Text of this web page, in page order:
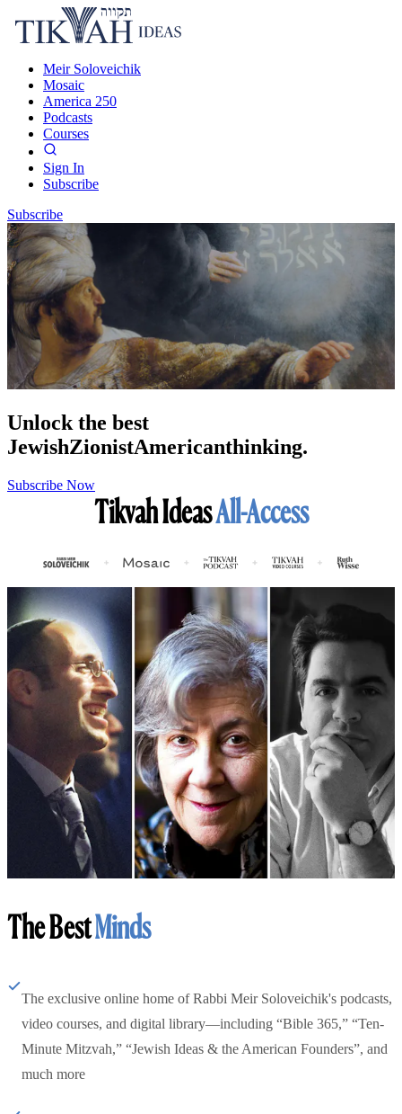
Meir Soloveichik
Mosaic
America 250
Podcasts
Courses
Sign In
Subscribe
Subscribe
Unlock the best
JewishZionistAmericanthinking.
Subscribe Now
Tikvah IdeasAll-Access
The BestMinds
The exclusive online home of Rabbi Meir Soloveichik's podcasts,
video courses, and digital library—including “Bible 365,” “Ten-
Minute Mitzvah,” “Jewish Ideas & the American Founders”, and
much more